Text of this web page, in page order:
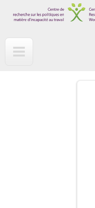
Skip to main content